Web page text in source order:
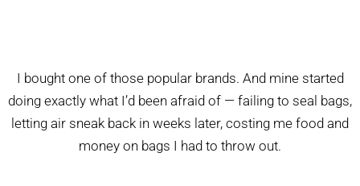
I bought one of those popular brands. And mine started
doing exactly what I’d been afraid of — failing to seal bags,
letting air sneak back in weeks later, costing me food and
money on bags I had to throw out.